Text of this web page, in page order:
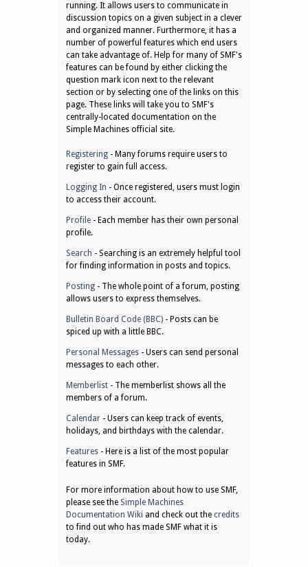
running. It allows users to communicate in
discussion topics on a given subject in a clever
and organized manner. Furthermore, it has a
number of powerful features which end users
can take advantage of. Help for many of SMF's
features can be found by either clicking the
question mark icon next to the relevant
section or by selecting one of the links on this
page. These links will take you to SMF's
centrally-located documentation on the
Simple Machines official site.
Registering - Many forums require users to
register to gain full access.
Logging In - Once registered, users must login
to access their account.
Profile - Each member has their own personal
profile.
Search - Searching is an extremely helpful tool
for finding information in posts and topics.
Posting - The whole point of a forum, posting
allows users to express themselves.
Bulletin Board Code (BBC) - Posts can be
spiced up with a little BBC.
Personal Messages - Users can send personal
messages to each other.
Memberlist - The memberlist shows all the
members of a forum.
Calendar - Users can keep track of events,
holidays, and birthdays with the calendar.
Features - Here is a list of the most popular
features in SMF.
For more information about how to use SMF,
please see the Simple Machines
Documentation Wiki and check out the credits
to find out who has made SMF what it is
today.